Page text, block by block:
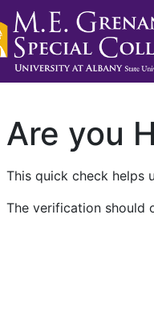
Are you
This quick check helps
The verification should